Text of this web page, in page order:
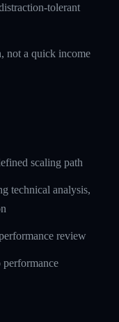
tolerant
not a quick income
scaling path
technical analysis,
review